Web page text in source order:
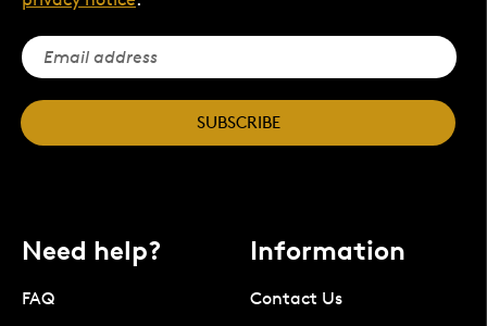
SUBSCRIBE
Need help?
FAQ
Information
Contact Us